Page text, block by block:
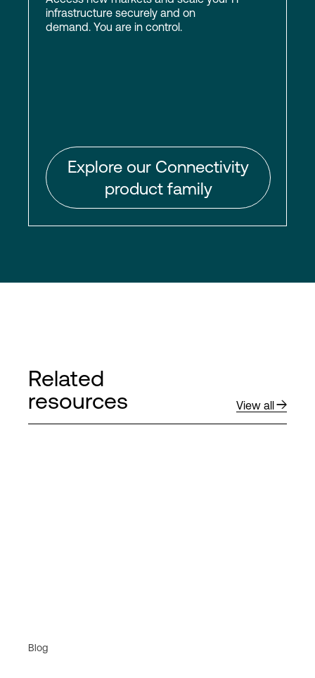
infrastructure securely and on
demand. You are in control.
Explore our Connectivity
product family
Related
resources
View all
Blog